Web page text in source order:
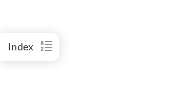
Index